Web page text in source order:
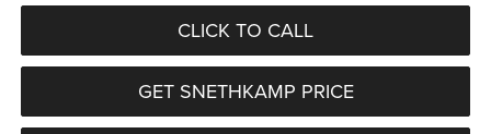
CLICK TO CALL
GET SNETHKAMP PRICE